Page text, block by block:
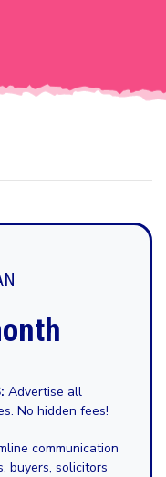
Advertise all
No hidden fees!
communication
buyers, solicitors